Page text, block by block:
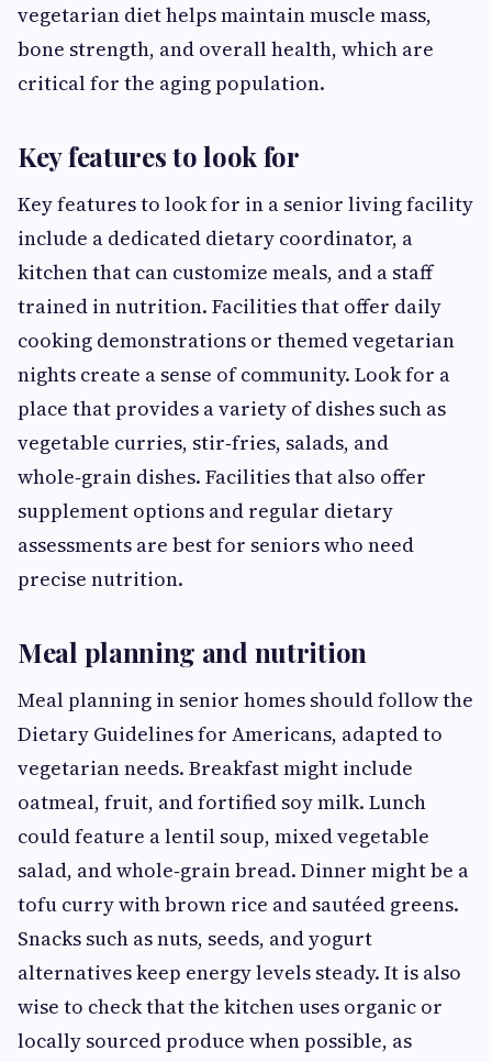
vegetarian diet helps maintain muscle mass,
bone strength, and overall health, which are
critical for the aging population.
Key features to look for
Key features to look for in a senior living facility
include a dedicated dietary coordinator, a
kitchen that can customize meals, and a staff
trained in nutrition. Facilities that offer daily
cooking demonstrations or themed vegetarian
nights create a sense of community. Look for a
place that provides a variety of dishes such as
vegetable curries, stir‑fries, salads, and
whole‑grain dishes. Facilities that also offer
supplement options and regular dietary
assessments are best for seniors who need
precise nutrition.
Meal planning and nutrition
Meal planning in senior homes should follow the
Dietary Guidelines for Americans, adapted to
vegetarian needs. Breakfast might include
oatmeal, fruit, and fortified soy milk. Lunch
could feature a lentil soup, mixed vegetable
salad, and whole‑grain bread. Dinner might be a
tofu curry with brown rice and sautéed greens.
Snacks such as nuts, seeds, and yogurt
alternatives keep energy levels steady. It is also
wise to check that the kitchen uses organic or
locally sourced produce when possible, as